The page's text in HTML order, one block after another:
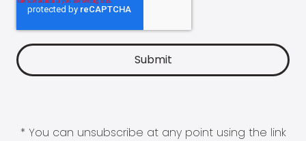
* You can unsubscribe at any point using the link